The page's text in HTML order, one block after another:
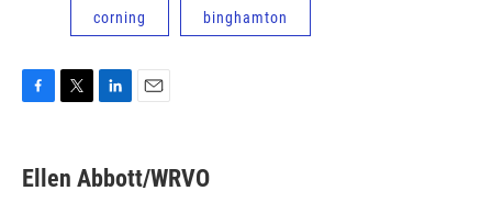
corning binghamton
e
b
t
t
k
e
i
l
Ellen Abbott/WRVO